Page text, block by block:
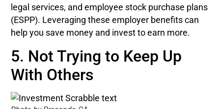
legal services, and employee stock purchase plans
(ESPP). Leveraging these employer benefits can
help you save money and invest to earn more.
5. Not Trying to Keep Up
With Others